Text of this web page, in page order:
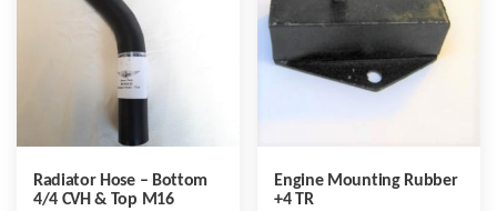
Radiator Hose – Bottom
4/4 CVH & Top M16
Engine Mounting Rubber
+4 TR